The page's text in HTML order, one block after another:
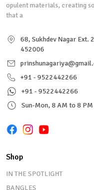
opulent materials, creating
that a
68, Sukhdev Nagar Ext.
452006
+91 - 9522442266
+91 - 9522442266
Sun-Mon, 8 AM to 8 PM
Shop
IN THE SPOTLIGHT
BANGLES